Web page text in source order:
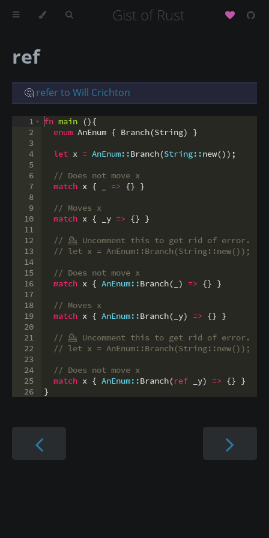
Gist of Rust
ref
🤔 refer to Will Crichton
1
2
3
4
5
6
7
8
9
10
11
12
13
14
15
16
17
18
19
20
21
22
23
24
25
26
fn main (){
enum AnEnum { Branch(String)
}
let x = AnEnum::Branch(String::new()) ;
// Does not move x
match x { => {} }
// Moves x
match x { _y => {} }
// 💁 Uncomment this to get rid of error.
// let x = AnEnum::Branch(String::new());
// Does not move x
match x { AnEnum::Branch( ) => {} }
// Moves x
match x { AnEnum::Branch( _y) => {} }
// 💁 Uncomment this to get rid of error.
// let x = AnEnum::Branch(String::new());
// Does not move x
match x { AnEnum::Branch(ref _y) => {} }
}